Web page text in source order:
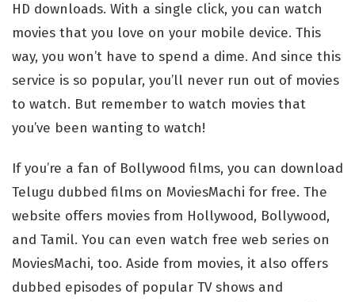
HD downloads. With a single click, you can watch
movies that you love on your mobile device. This
way, you won’t have to spend a dime. And since this
service is so popular, you’ll never run out of movies
to watch. But remember to watch movies that
you’ve been wanting to watch!
If you’re a fan of Bollywood films, you can download
Telugu dubbed films on MoviesMachi for free. The
website offers movies from Hollywood, Bollywood,
and Tamil. You can even watch free web series on
MoviesMachi, too. Aside from movies, it also offers
dubbed episodes of popular TV shows and